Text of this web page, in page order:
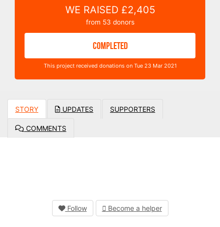
WE RAISED £2,405
from 53 donors
COMPLETED
This project received donations on Tue 23 Mar 2021
STORY UPDATES SUPPORTERS
COMMENTS
Follow Become a helper